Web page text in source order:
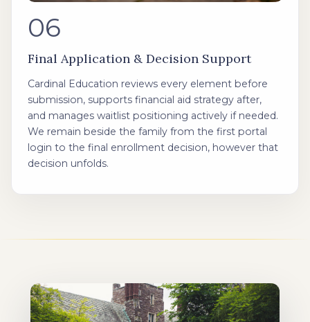
06
Final Application & Decision Support
Cardinal Education reviews every element before
submission, supports financial aid strategy after,
and manages waitlist positioning actively if needed.
We remain beside the family from the first portal
login to the final enrollment decision, however that
decision unfolds.